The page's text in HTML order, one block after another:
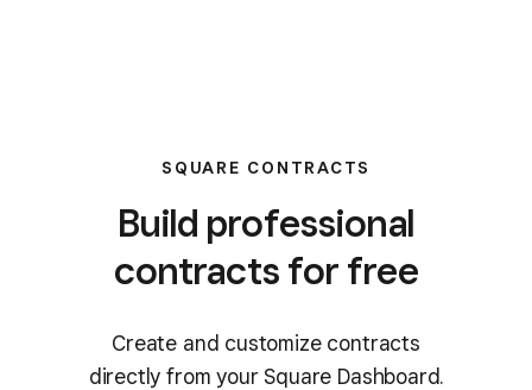
SQUARE CONTRACTS
Build professional
contracts for free
Create and customize contracts
directly from your Square Dashboard.